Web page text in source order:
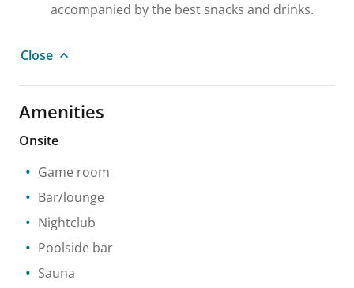
accompanied by the best snacks and drinks.
Close
Amenities
Onsite
Game room
Bar/lounge
Nightclub
Poolside bar
Sauna